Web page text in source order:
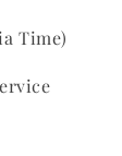
Time)